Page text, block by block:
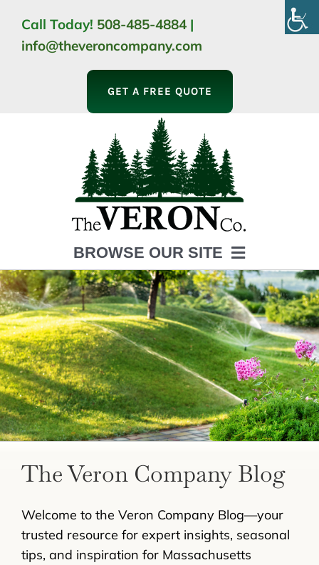
content
Call Today! 508-485-4884 |
info@theveroncompany.com
GET A FREE QUOTE
BROWSE OUR SITE
HOME
ABOUT
LANDSCAPING
OUTDOOR LIVING
LIGHTING
WINTER
The Veron Company Blog
Welcome to the Veron Company Blog—your
trusted resource for expert insights, seasonal
tips, and inspiration for Massachusetts